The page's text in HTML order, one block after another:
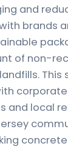
and
brands
of non-
This
and local